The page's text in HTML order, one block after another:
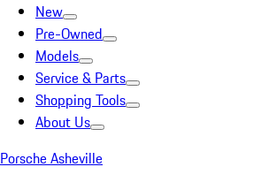
New
Pre-Owned
Models
Service & Parts
Shopping Tools
About Us
Porsche Asheville